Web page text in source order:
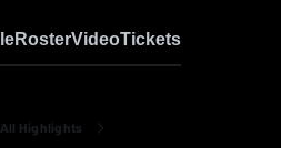
RosterVideoTickets
All Highlights